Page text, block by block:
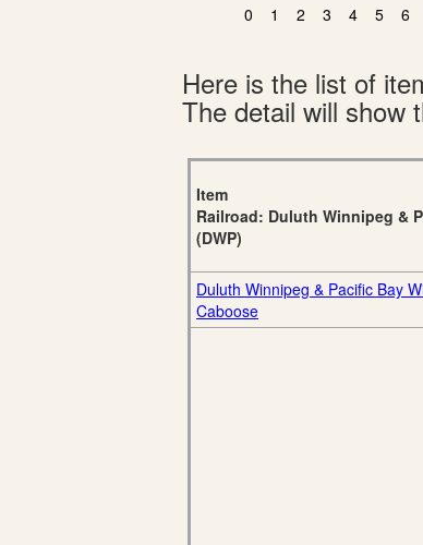
0 1 2 3 4 5 6
Here is the list of
The detail will show
Item
Railroad: Duluth Winnipeg &
(DWP)
Duluth Winnipeg & Pacific Bay
Caboose